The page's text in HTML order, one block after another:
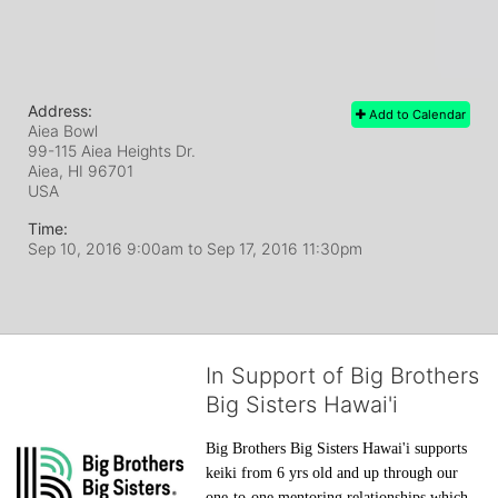
Add to Calendar
Address:
Aiea Bowl
99-115 Aiea Heights Dr.
Aiea, HI 96701
USA
Time:
Sep 10, 2016 9:00am to Sep 17, 2016 11:30pm
In Support of Big Brothers
Big Sisters Hawai'i
Big Brothers Big Sisters Hawai'i supports
keiki from 6 yrs old and up through our